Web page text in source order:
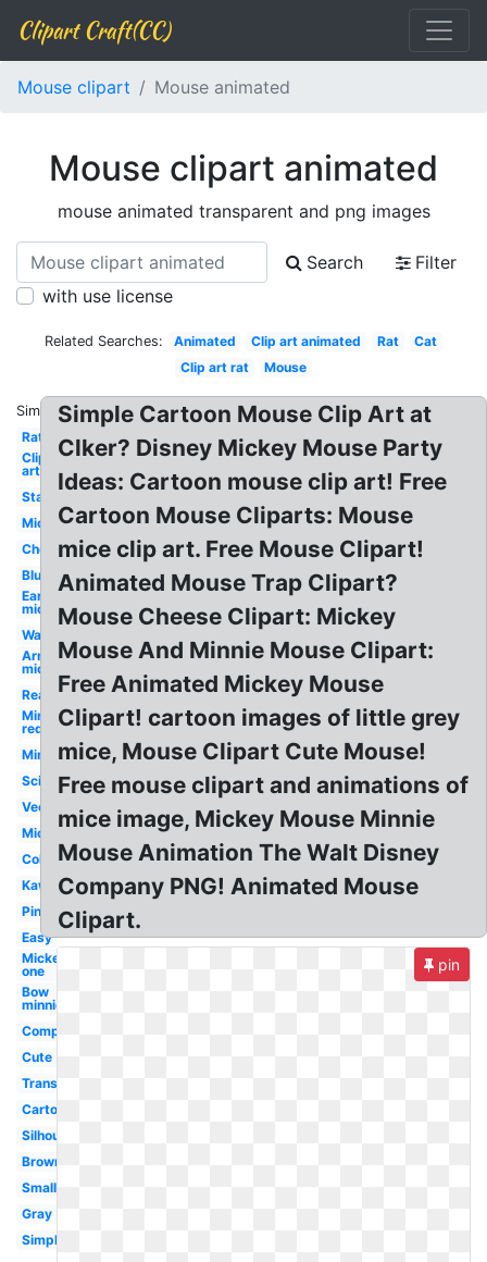
Clipart Craft(CC)
Mouse clipart Mouse animated
Mouse clipart animated
mouse animated transparent and png images
Search
Filter
with use license
Related Searches: Animated Clip art animated Rat
Cat
Clip art rat
Mouse
Similar:
Rat
Clip
art
Standing
Mickey
Cheese
Blue
Ear
mickey
Waving
Arm
mickey
Realistic
Minnie
red
Minnie
Science
Vector
Mickey
Colorful
Kawaii
Pink
Easy
Mickey
one
Bow
minnie
Computer
Cute
Transparent
Cartoon
Silhouette
Brown
Small
Gray
Simple
Simple Cartoon Mouse Clip Art at
Clker? Disney Mickey Mouse Party
Ideas: Cartoon mouse clip art! Free
Cartoon Mouse Cliparts: Mouse
mice clip art. Free Mouse Clipart!
Animated Mouse Trap Clipart?
Mouse Cheese Clipart: Mickey
Mouse And Minnie Mouse Clipart:
Free Animated Mickey Mouse
Clipart! cartoon images of little grey
mice, Mouse Clipart Cute Mouse!
Free mouse clipart and animations of
mice image, Mickey Mouse Minnie
Mouse Animation The Walt Disney
Company PNG! Animated Mouse
Clipart.
pin